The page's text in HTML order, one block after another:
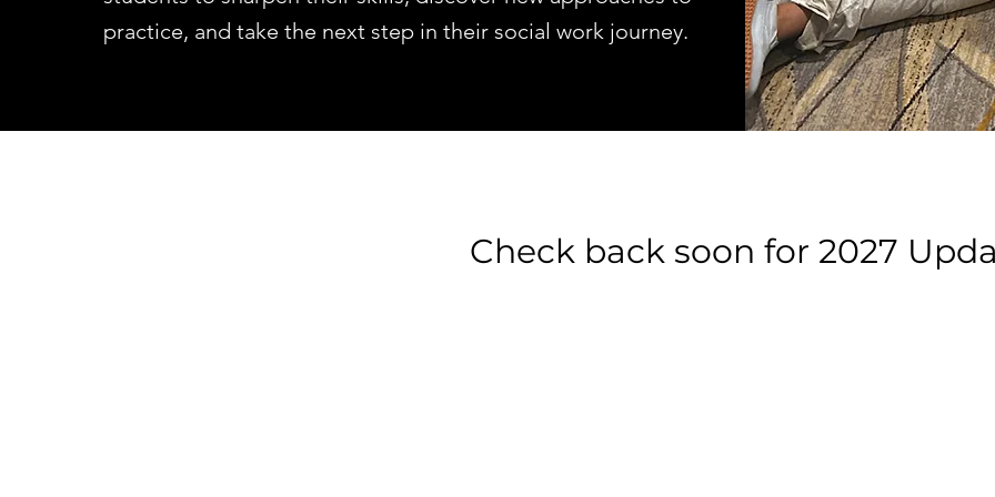
practice, and take the next step in their social work journey.
Check back soon for 2027